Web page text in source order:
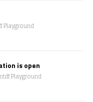
Playground
is open
Playground